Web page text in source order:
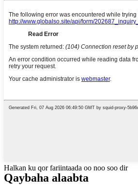
Halkan ku qor fariintaada oo noo soo dir
Qaybaha alaabta